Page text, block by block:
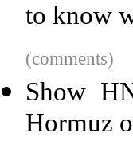
to know
(comments)
Show
Hormuz